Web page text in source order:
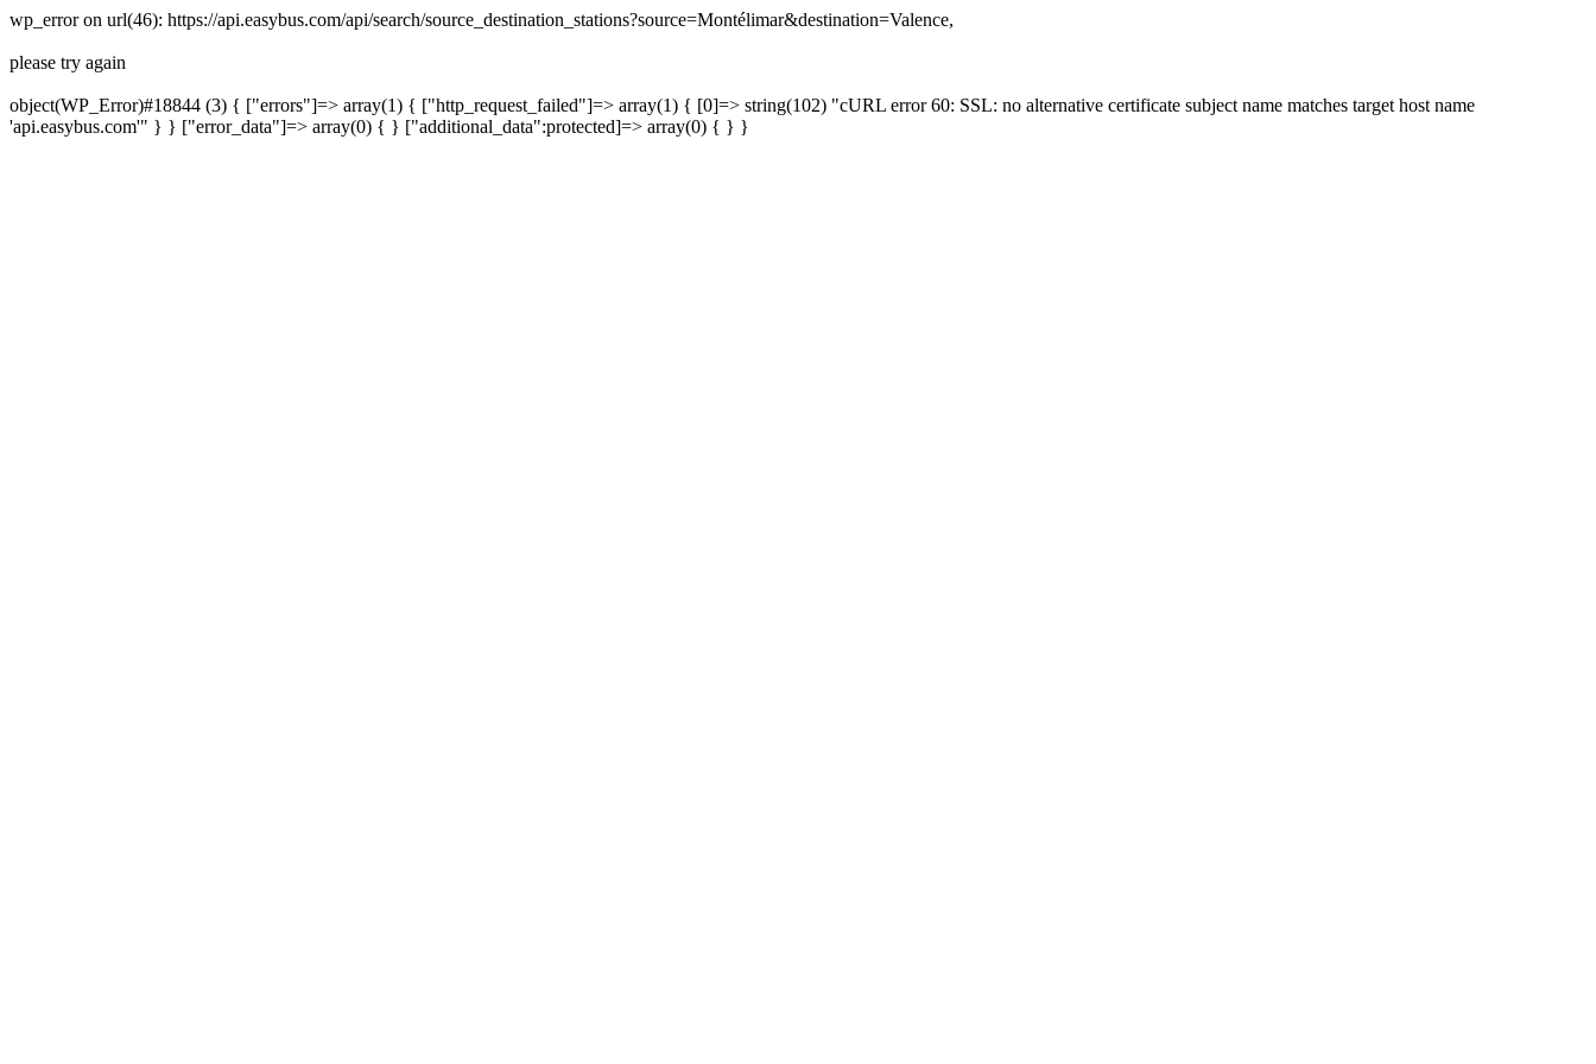
wp_error on url(46): https://api.easybus.com/api/search/source_destination_stations?source=Montélimar&destination=Valence,
please try again
object(WP_Error)#18844 (3) { ["errors"]=> array(1) { ["http_request_failed"]=> array(1) { [0]=> string(102) "cURL error 60: SSL: no alternative certificate subject name matches target host name
'api.easybus.com'" } } ["error_data"]=> array(0) { } ["additional_data":protected]=> array(0) { } }